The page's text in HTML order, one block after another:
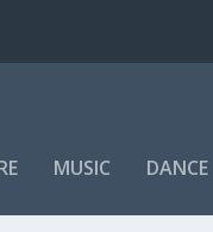
MUSIC DANCE